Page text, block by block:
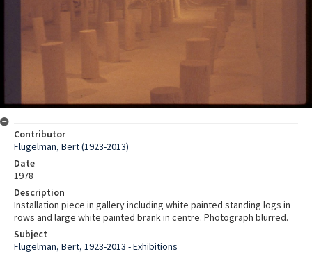
Contributor
Flugelman, Bert (1923-2013)
Date
1978
Description
Installation piece in gallery including white painted standing logs in
rows and large white painted brank in centre. Photograph blurred.
Subject
Flugelman, Bert, 1923-2013 - Exhibitions